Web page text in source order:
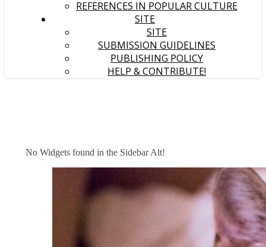
REFERENCES IN POPULAR CULTURE
SITE
SITE
SUBMISSION GUIDELINES
PUBLISHING POLICY
HELP & CONTRIBUTE!
No Widgets found in the Sidebar Alt!